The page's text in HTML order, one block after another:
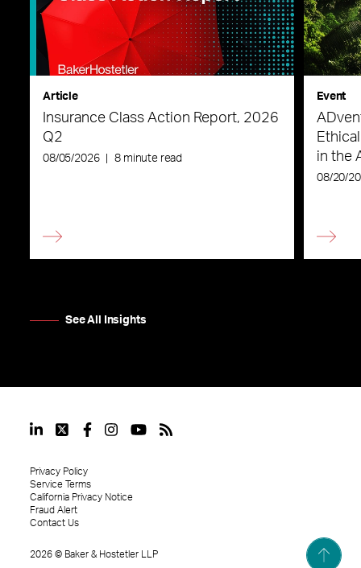
Article
Insurance Class Action Report, 2026
Q2
08/05/2026 8 minute read
Event
in the
08/20/
See All Insights
2026 © Baker & Hostetler LLP
Privacy Policy
Service Terms
California Privacy Notice
Fraud Alert
Contact Us